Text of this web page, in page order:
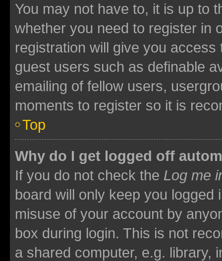
You may not have to, it is up to
whether you need to register in
registration will give you
guest users such as definable
emailing of fellow users,
moments to register so it is
Top
Why do I get logged off
If you do not check the Log me
board will only keep you
misuse of your account by
box during login. This is not
a shared computer, e.g. library,